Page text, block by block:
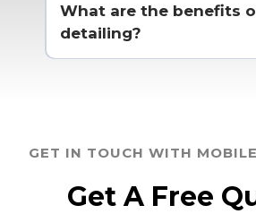
What are the benefits
detailing?
GET IN TOUCH WITH
Get A Free